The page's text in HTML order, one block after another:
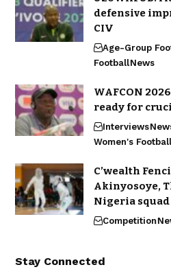
defensive
CIV
Age-Group
FootballNews
WAFCON
ready for
Interviews
Women's Football
C’wealth
Akinyosoye,
Nigeria squad
Competition
Stay Connected